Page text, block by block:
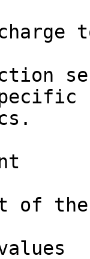
of